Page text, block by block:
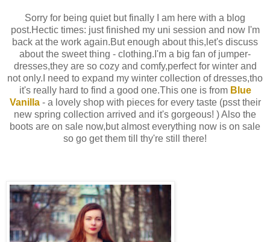
Sorry for being quiet but finally I am here with a blog
post.Hectic times: just finished my uni session and now I'm
back at the work again.But enough about this,let's discuss
about the sweet thing - clothing.I'm a big fan of jumper-
dresses,they are so cozy and comfy,perfect for winter and
not only.I need to expand my winter collection of dresses,tho
it's really hard to find a good one.This one is from Blue
Vanilla- a lovely shop with pieces for every taste (psst their
new spring collection arrived and it's gorgeous! ) Also the
boots are on sale now,but almost everything now is on sale
so go get them till thy're still there!